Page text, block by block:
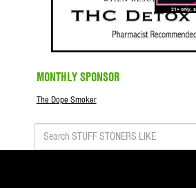
MONTHLY SPONSOR
The Dope Smoker